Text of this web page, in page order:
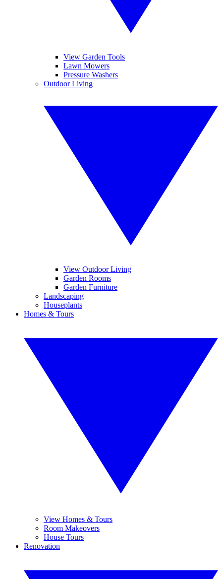
View Garden Tools
Lawn Mowers
Pressure Washers
Outdoor Living
View Outdoor Living
Garden Rooms
Garden Furniture
Landscaping
Houseplants
Homes & Tours
View Homes & Tours
Room Makeovers
House Tours
Renovation